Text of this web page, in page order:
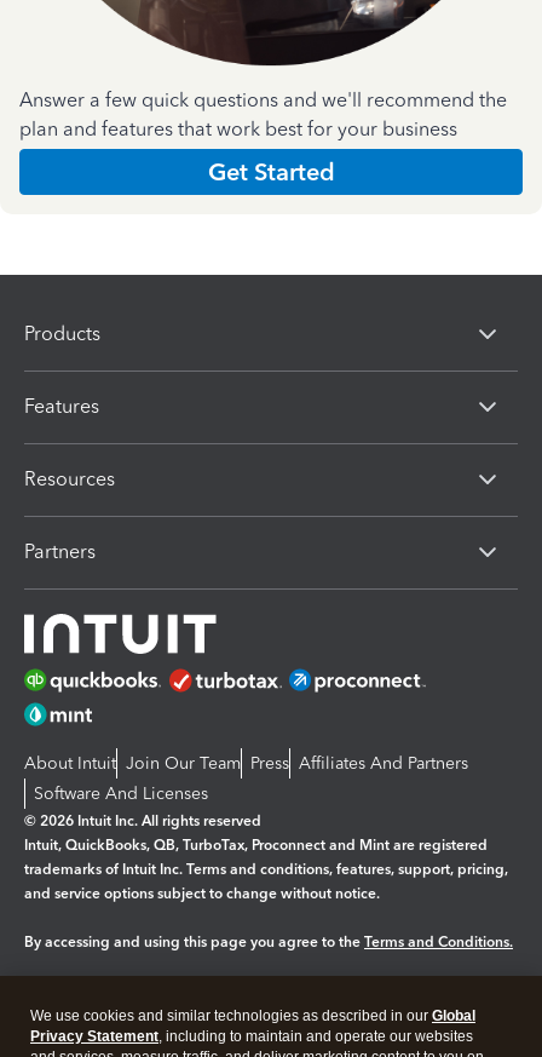
Answer a few quick questions and we'll recommend the
plan and features that work best for your business
Get Started
Products
Features
Resources
Partners
About Intuit Join Our Team Press Affiliates And Partners
Software And Licenses
© 2026 Intuit Inc. All rights reserved
Intuit, QuickBooks, QB, TurboTax, Proconnect and Mint are registered
trademarks of Intuit Inc. Terms and conditions, features, support, pricing,
and service options subject to change without notice.
By accessing and using this page you agree to the Terms and Conditions.
Legal Privacy Security
We use cookies and similar technologies as described in our Global
Privacy Statement, including to maintain and operate our websites